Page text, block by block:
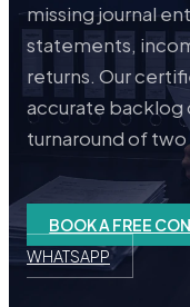
missing journal
statements,
returns. Our
accurate backlog
turnaround of
BOOK A FREE
WHATSAPP